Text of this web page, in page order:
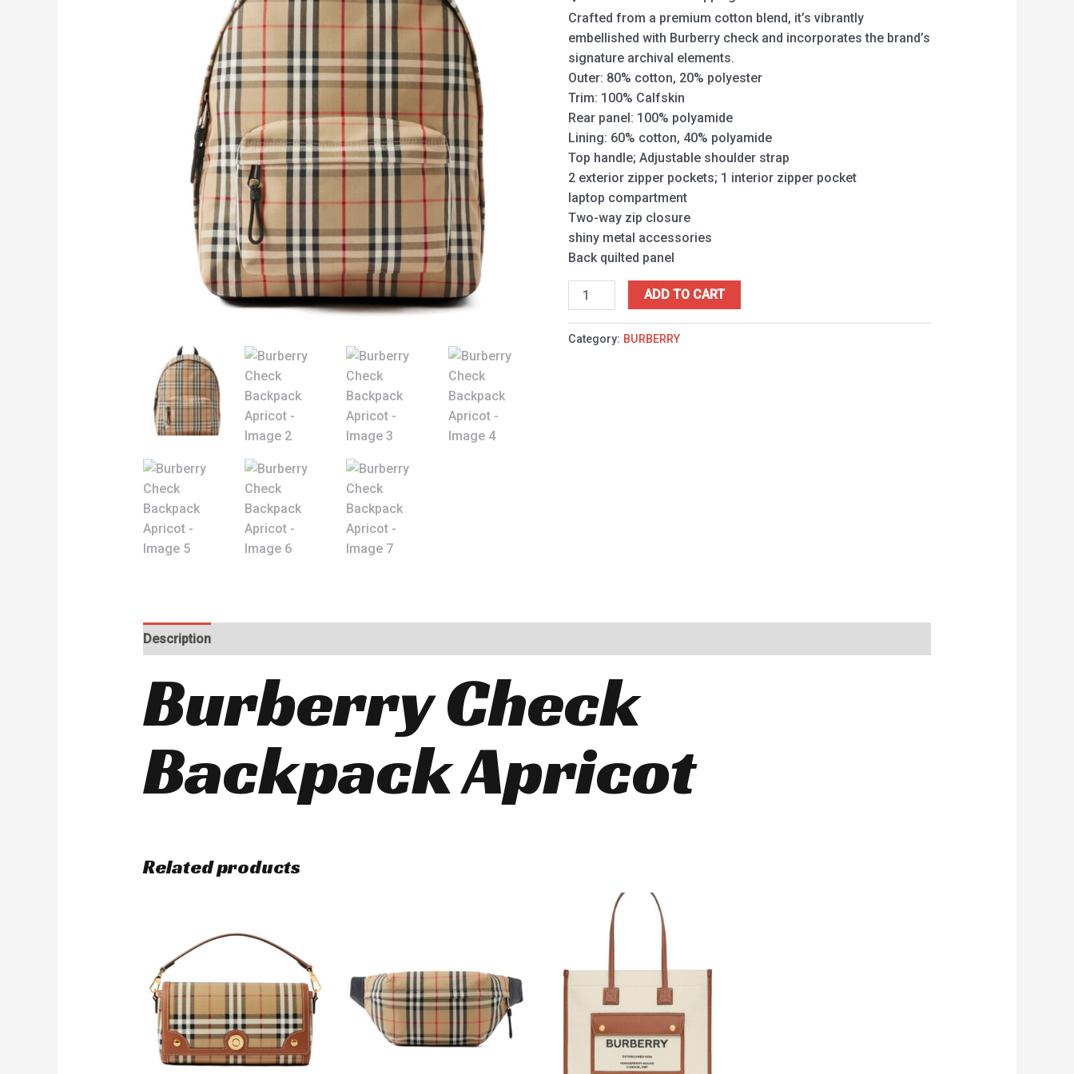
Crafted from a premium cotton blend, it’s vibrantly
embellished with Burberry check and incorporates the brand’s
signature archival elements.
Outer: 80% cotton, 20% polyester
Trim: 100% Calfskin
Rear panel: 100% polyamide
Lining: 60% cotton, 40% polyamide
Top handle; Adjustable shoulder strap
2 exterior zipper pockets; 1 interior zipper pocket
laptop compartment
Two-way zip closure
shiny metal accessories
Back quilted panel
ADD TO CART
Category: BURBERRY
Description
Burberry Check
Backpack Apricot
Related products